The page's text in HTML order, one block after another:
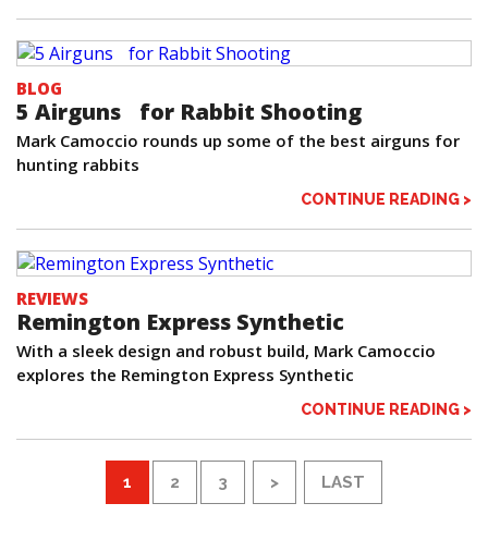
BLOG
5 Airguns for Rabbit Shooting
Mark Camoccio rounds up some of the best airguns for
hunting rabbits
CONTINUE READING >
REVIEWS
Remington Express Synthetic
With a sleek design and robust build, Mark Camoccio
explores the Remington Express Synthetic
CONTINUE READING >
1 2 3 > LAST